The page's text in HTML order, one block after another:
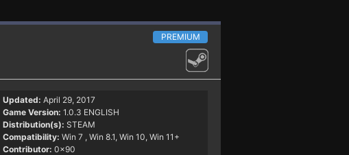
PREMIUM
Updated: April 29, 2017
Game Version: 1.0.3 ENGLISH
Distribution(s): STEAM
Compatibility: Win 7 , Win 8.1, Win 10, Win 11+
Contributor: 0x90